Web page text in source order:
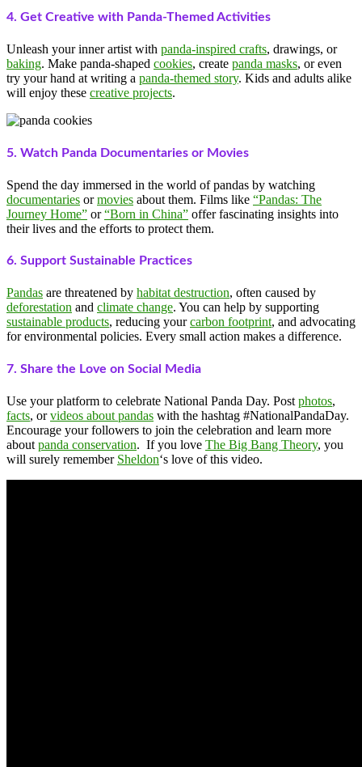
4. Get Creative with Panda-Themed Activities
Unleash your inner artist with panda-inspired crafts, drawings, or
baking. Make panda-shaped cookies, create panda masks, or even
try your hand at writing a panda-themed story. Kids and adults alike
will enjoy these creative projects.
5. Watch Panda Documentaries or Movies
Spend the day immersed in the world of pandas by watching
documentaries ormovies about them. Films like “Pandas: The
Journey Home” or“Born in China” offer fascinating insights into
their lives and the efforts to protect them.
6. Support Sustainable Practices
Pandas are threatened by habitat destruction, often caused by
deforestation and climate change. You can help by supporting
sustainable products, reducing yourcarbon footprint, and advocating
for environmental policies. Every small action makes a difference.
7. Share the Love on Social Media
Use your platform to celebrate National Panda Day. Post photos,
facts, orvideos about pandas with the hashtag #NationalPandaDay.
Encourage your followers to join the celebration and learn more
about panda conservation. If you love The Big Bang Theory, you
will surely remember Sheldon‘s love of this video.